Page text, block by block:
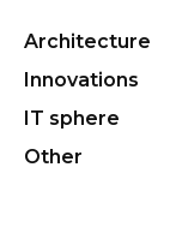
Architecture
Innovations
IT sphere
Other